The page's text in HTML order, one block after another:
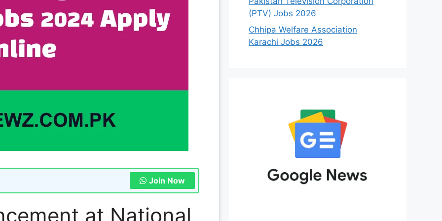
Join Now
at National
(PTV) Jobs 2026
Chhipa Welfare Association
Karachi Jobs 2026